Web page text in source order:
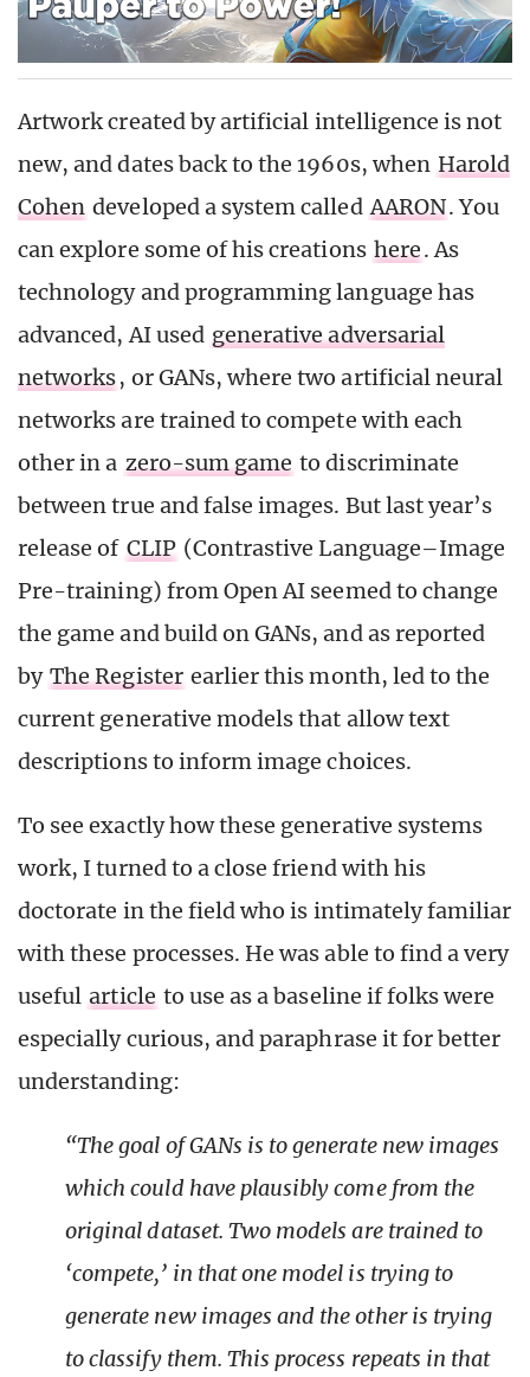
Artwork created by artificial intelligence is not
new, and dates back to the 1960s, when Harold
Cohen developed a system called AARON. You
can explore some of his creations here. As
technology and programming language has
advanced, AI used generative adversarial
networks, or GANs, where two artificial neural
networks are trained to compete with each
other in a zero-sum game to discriminate
between true and false images. But last year’s
release of CLIP (Contrastive Language–Image
Pre-training) from Open AI seemed to change
the game and build on GANs, and as reported
by The Register earlier this month, led to the
current generative models that allow text
descriptions to inform image choices.
To see exactly how these generative systems
work, I turned to a close friend with his
doctorate in the field who is intimately familiar
with these processes. He was able to find a very
useful article to use as a baseline if folks were
especially curious, and paraphrase it for better
understanding:
“The goal of GANs is to generate new images
which could have plausibly come from the
original dataset. Two models are trained to
‘compete,’ in that one model is trying to
generate new images and the other is trying
to classify them. This process repeats in that